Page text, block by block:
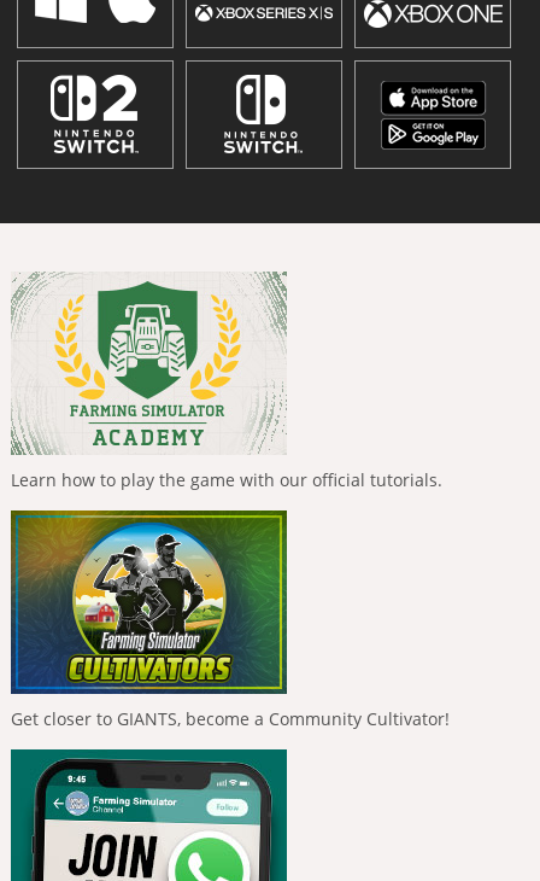
Learn how to play the game with our official tutorials.
Get closer to GIANTS, become a Community Cultivator!